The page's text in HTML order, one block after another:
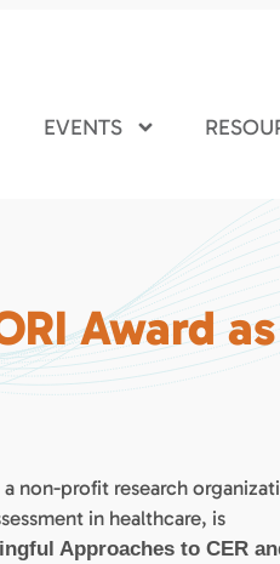
EVENTS
Award as
a non-profit research
in healthcare, is
Approaches to CER